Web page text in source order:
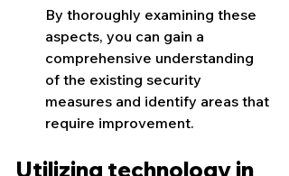
By thoroughly examining these
aspects, you can gain a
comprehensive understanding
of the existing security
measures and identify areas that
require improvement.
Utilizing technology in